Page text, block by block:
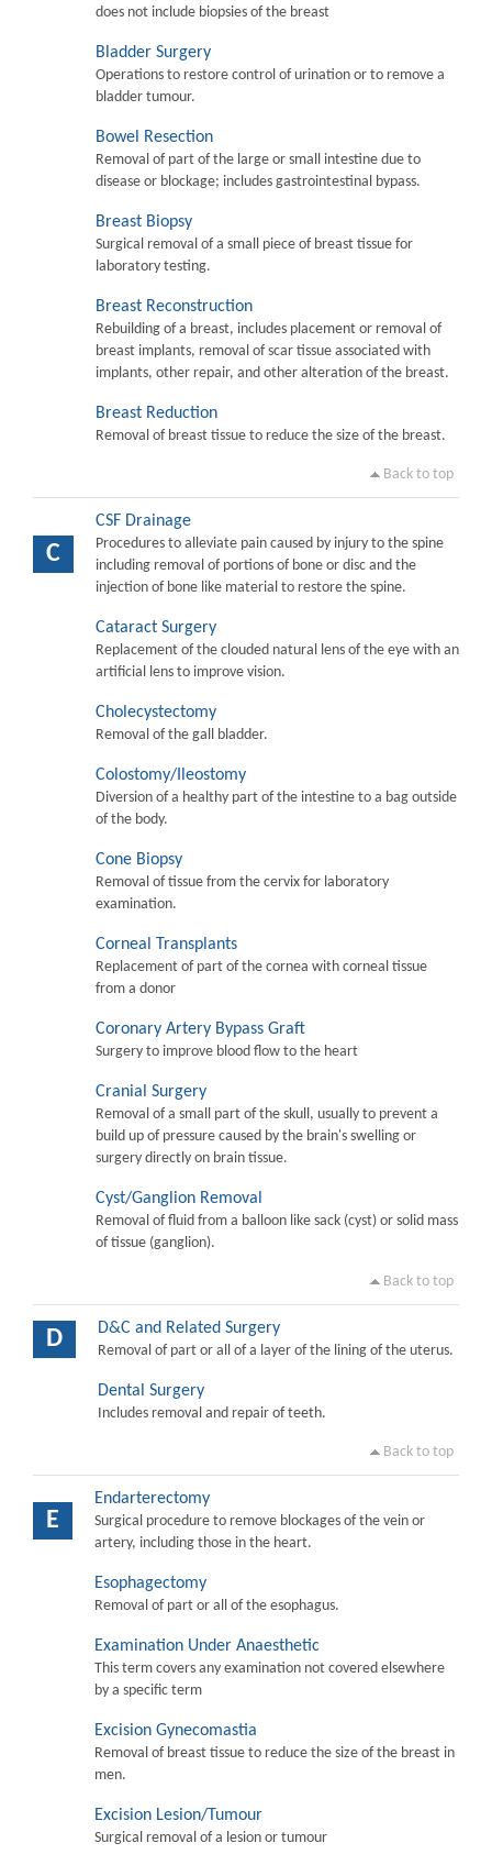
does not include biopsies of the breast
Bladder Surgery
Operations to restore control of urination or to remove a
bladder tumour.
Bowel Resection
Removal of part of the large or small intestine due to
disease or blockage; includes gastrointestinal bypass.
Breast Biopsy
Surgical removal of a small piece of breast tissue for
laboratory testing.
Breast Reconstruction
Rebuilding of a breast, includes placement or removal of
breast implants, removal of scar tissue associated with
implants, other repair, and other alteration of the breast.
Breast Reduction
Removal of breast tissue to reduce the size of the breast.
Back to top
C
CSF Drainage
Procedures to alleviate pain caused by injury to the spine
including removal of portions of bone or disc and the
injection of bone like material to restore the spine.
Cataract Surgery
Replacement of the clouded natural lens of the eye with an
artificial lens to improve vision.
Cholecystectomy
Removal of the gall bladder.
Colostomy/Ileostomy
Diversion of a healthy part of the intestine to a bag outside
of the body.
Cone Biopsy
Removal of tissue from the cervix for laboratory
examination.
Corneal Transplants
Replacement of part of the cornea with corneal tissue
from a donor
Coronary Artery Bypass Graft
Surgery to improve blood flow to the heart
Cranial Surgery
Removal of a small part of the skull, usually to prevent a
build up of pressure caused by the brain's swelling or
surgery directly on brain tissue.
Cyst/Ganglion Removal
Removal of fluid from a balloon like sack (cyst) or solid mass
of tissue (ganglion).
Back to top
D D&C and Related Surgery
Removal of part or all of a layer of the lining of the uterus.
Dental Surgery
Includes removal and repair of teeth.
Back to top
E
Endarterectomy
Surgical procedure to remove blockages of the vein or
artery, including those in the heart.
Esophagectomy
Removal of part or all of the esophagus.
Examination Under Anaesthetic
This term covers any examination not covered elsewhere
by a specific term
Excision Gynecomastia
Removal of breast tissue to reduce the size of the breast in
men.
Excision Lesion/Tumour
Surgical removal of a lesion or tumour